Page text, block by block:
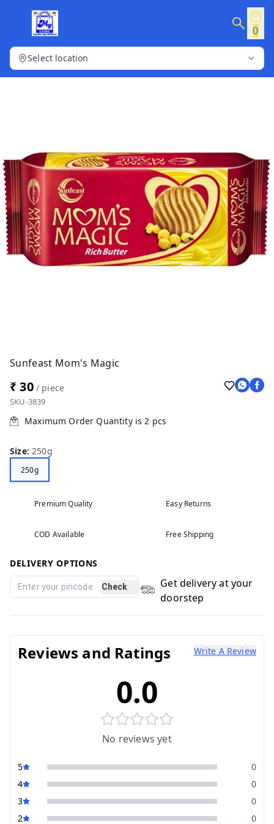
0
Select location
Sunfeast Mom's Magic
₹ 30/ piece
SKU-3839
Maximum Order Quantity is2 pcs
Size:250g
250g
Premium Quality Easy Returns
COD Available Free Shipping
DELIVERY OPTIONS
Check
Get delivery at your
doorstep
Reviews and Ratings Write A Review
0.0
No reviews yet
5
0
4
0
3
0
2
0